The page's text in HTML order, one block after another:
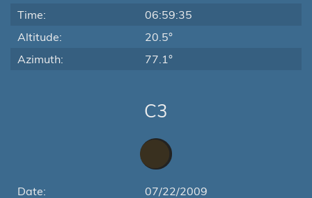
Time:
06:59:35
Altitude:
20.5°
Azimuth:
77.1°
C3
Date:
07/22/2009